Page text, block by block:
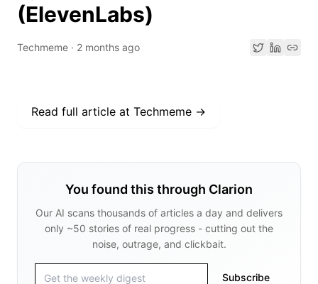
(ElevenLabs)
Techmeme · 2 months ago
Read full article at Techmeme →
You found this through Clarion
Our AI scans thousands of articles a day and delivers
only ~50 stories of real progress - cutting out the
noise, outrage, and clickbait.
Subscribe